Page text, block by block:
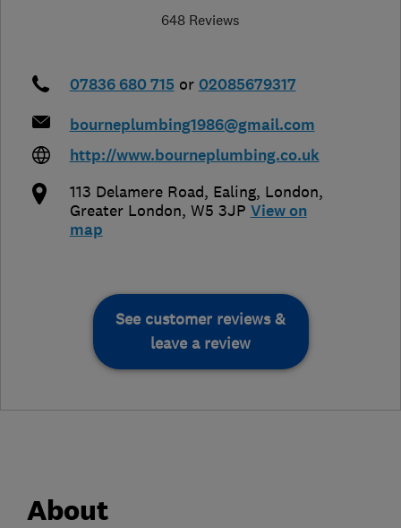
648 Reviews
07836 680 715 or 02085679317
bourneplumbing1986@gmail.com
http://www.bourneplumbing.co.uk
113 Delamere Road, Ealing, London,
Greater London, W5 3JP View on
map
See customer reviews &
leave a review
About